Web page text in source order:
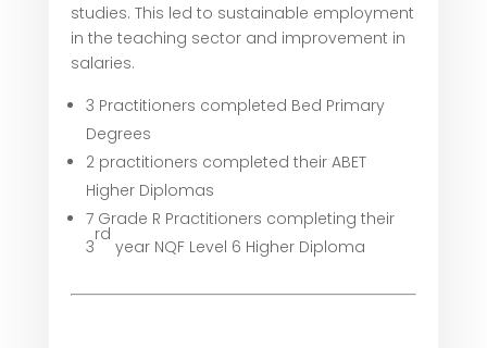
studies. This led to sustainable employment
in the teaching sector and improvement in
salaries.
3 Practitioners completed Bed Primary
Degrees
2 practitioners completed their ABET
Higher Diplomas
7 Grade R Practitioners completing their
3
rd
year NQF Level 6 Higher Diploma